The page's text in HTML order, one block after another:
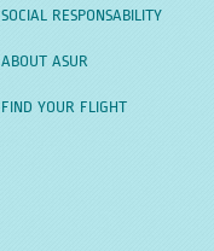
SOCIAL RESPONSABILITY
ABOUT ASUR
FIND YOUR FLIGHT